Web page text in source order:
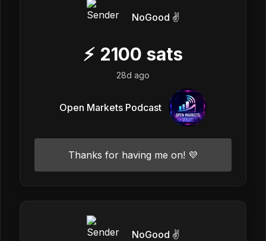
NoGood ✌️
⚡ 2100 sats
28d ago
Open Markets Podcast
Thanks for having me on! 💜
NoGood ✌️